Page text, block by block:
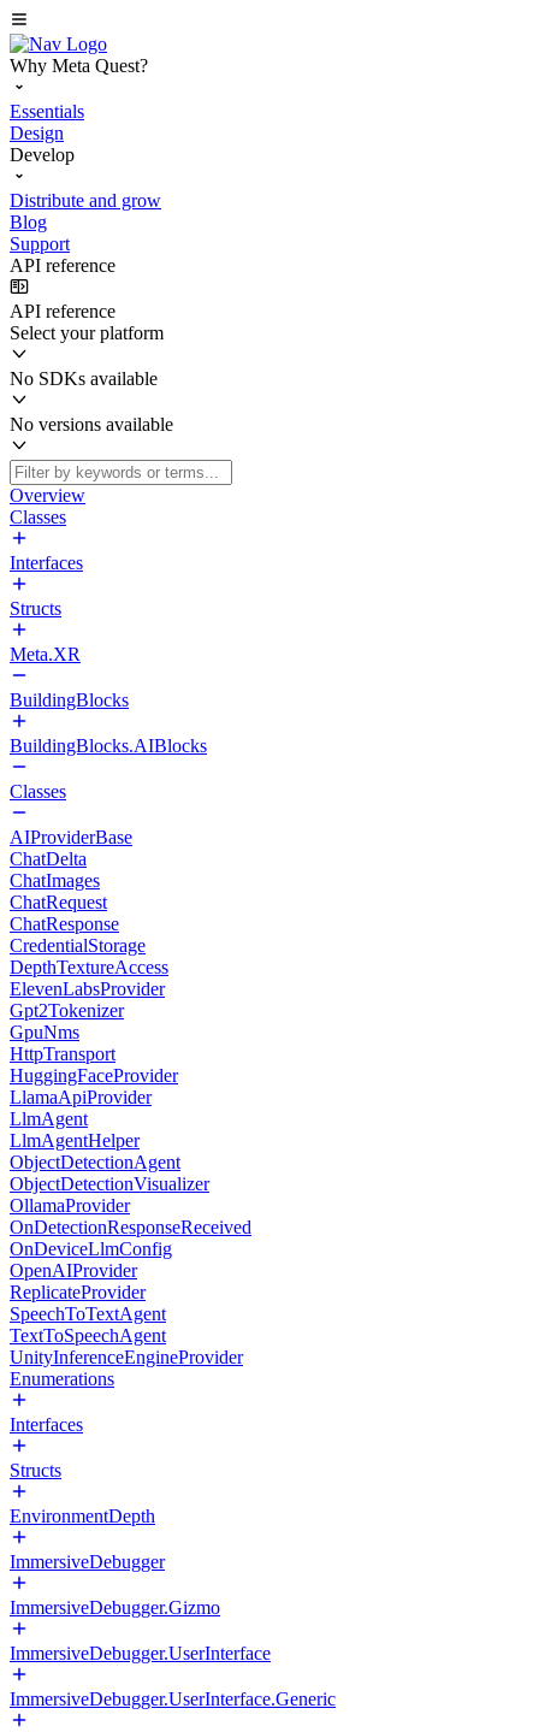
Why Meta Quest?
Essentials
Design
Develop
Distribute and grow
Blog
Support
API reference
API reference
Select your platform
No SDKs available
No versions available
Overview
Classes
Interfaces
Structs
Meta.XR
BuildingBlocks
BuildingBlocks.AIBlocks
Classes
AIProviderBase
ChatDelta
ChatImages
ChatRequest
ChatResponse
CredentialStorage
DepthTextureAccess
ElevenLabsProvider
Gpt2Tokenizer
GpuNms
HttpTransport
HuggingFaceProvider
LlamaApiProvider
LlmAgent
LlmAgentHelper
ObjectDetectionAgent
ObjectDetectionVisualizer
OllamaProvider
OnDetectionResponseReceived
OnDeviceLlmConfig
OpenAIProvider
ReplicateProvider
SpeechToTextAgent
TextToSpeechAgent
UnityInferenceEngineProvider
Enumerations
Interfaces
Structs
EnvironmentDepth
ImmersiveDebugger
ImmersiveDebugger.Gizmo
ImmersiveDebugger.UserInterface
ImmersiveDebugger.UserInterface.Generic